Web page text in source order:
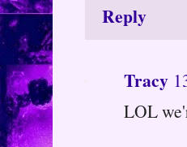
Reply
Tracy
LOL